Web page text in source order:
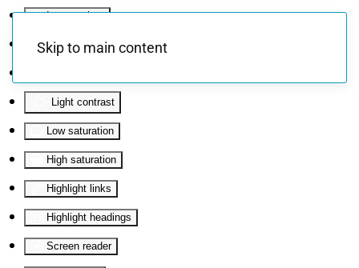
Invert colors
Monochrome
Light contrast
Low saturation
High saturation
Highlight links
Highlight headings
Screen reader
Skip to main content